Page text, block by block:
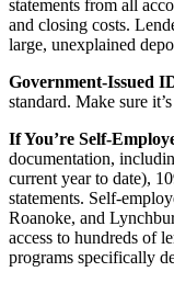
statements from all
and closing costs.
large, unexplained
Government-Issued
standard. Make sure
If You’re Self-
documentation,
current year to date),
statements. Self-
Roanoke, and
access to hundreds of
programs specifically